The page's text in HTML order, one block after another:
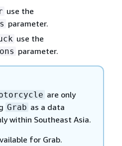
use the
parameter.
use the
parameter.
are only
Grab as a data
within Southeast Asia.
for Grab.